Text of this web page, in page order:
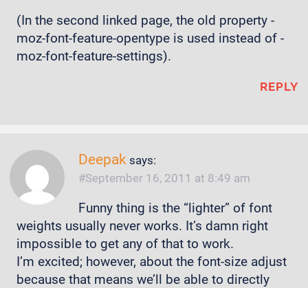
(In the second linked page, the old property -
moz-font-feature-opentype is used instead of -
moz-font-feature-settings).
REPLY
Deepak says:
September 16, 2011 at 8:49 am
Funny thing is the “lighter” of font
weights usually never works. It’s damn right
impossible to get any of that to work.
I’m excited; however, about the font-size adjust
because that means we’ll be able to directly